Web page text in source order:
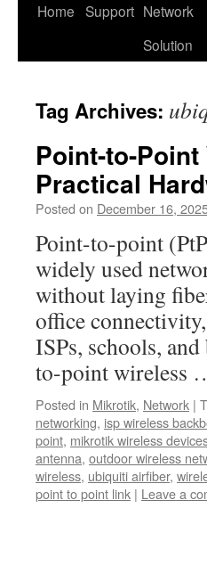
Home Support Network
Solution
Tag Archives:
Point-to-
Practical
Posted on December 16,
Point-to-point
widely used
without laying
office
ISPs, schools,
to-point wireless
Posted in Mikrotik, Network |
networking, isp wireless
point, mikrotik wireless
antenna, outdoor wireless
wireless, ubiquiti airfiber,
point to point link | Leave a